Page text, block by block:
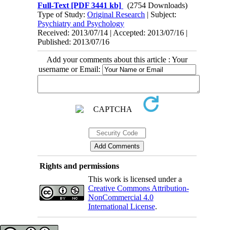
Full-Text [PDF 3441 kb]
(2754 Downloads)
Type of Study:Original Research | Subject:
Psychiatry and Psychology
Received: 2013/07/14 | Accepted: 2013/07/16 |
Published: 2013/07/16
Add your comments about this article : Your
username or Email:
Rights and permissions
This work is licensed under a
Creative Commons Attribution-
NonCommercial 4.0
International License.